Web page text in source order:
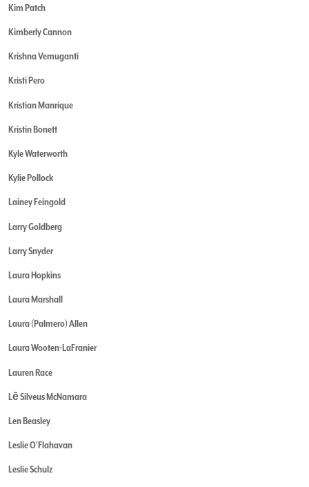
Kim Patch
Kimberly Cannon
Krishna Vemuganti
Kristi Pero
Kristian Manrique
Kristin Bonett
Kyle Waterworth
Kylie Pollock
Lainey Feingold
Larry Goldberg
Larry Snyder
Laura Hopkins
Laura Marshall
Laura (Palmero) Allen
Laura Wooten-LaFranier
Lauren Race
Lē Silveus McNamara
Len Beasley
Leslie O'Flahavan
Leslie Schulz